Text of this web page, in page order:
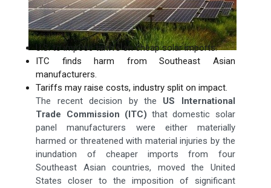
U.S. to impose tariffs on cheap solar imports.
ITC finds harm from Southeast Asian
manufacturers.
Tariffs may raise costs, industry split on impact.
The recent decision by the US International
Trade Commission (ITC) that domestic solar
panel manufacturers were either materially
harmed or threatened with material injuries by the
inundation of cheaper imports from four
Southeast Asian countries, moved the United
States closer to the imposition of significant